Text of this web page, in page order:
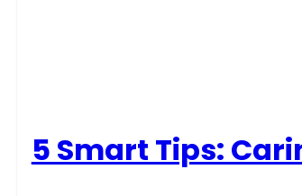
5 Smart Tips: